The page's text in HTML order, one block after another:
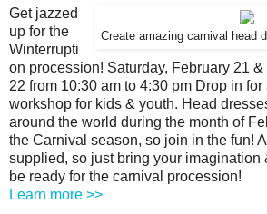
Create amazing carnival head
Get jazzed
up for the
Winterrupti
on procession! Saturday, February 21
22 from 10:30 am to 4:30 pm Drop in for
workshop for kids & youth. Head
around the world during the month of
the Carnival season, so join in the fun!
supplied, so just bring your imagination
be ready for the carnival procession!
Learn more >>